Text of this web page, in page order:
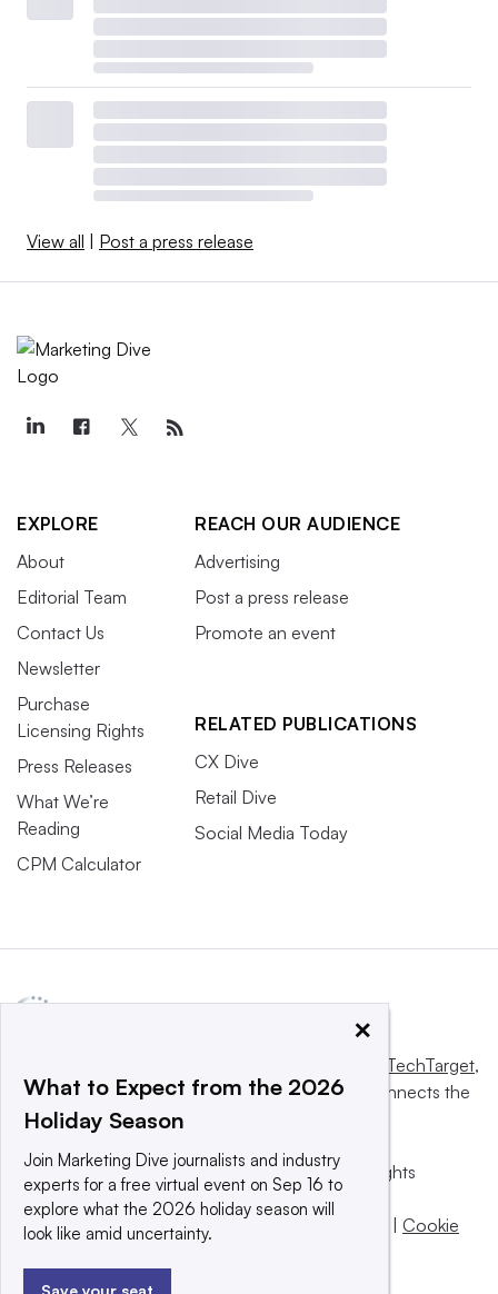
View all | Post a press release
EXPLORE
About
Editorial Team
Contact Us
Newsletter
Purchase
Licensing Rights
Press Releases
What We’re
Reading
CPM Calculator
REACH OUR AUDIENCE
Advertising
Post a press release
Promote an event
RELATED PUBLICATIONS
CX Dive
Retail Dive
Social Media Today
Informa TechTarget,
a global network that informs, influences and connects the
world’s technology buyers and sellers.
© 2025 TechTarget, Inc. or its subsidiaries. All rights
reserved. An Informa PLC company.
Privacy policy
Terms of use | | Cookie
×
What to Expect from the 2026
Holiday Season
Join Marketing Dive journalists and industry
experts for a free virtual event on Sep 16 to
explore what the 2026 holiday season will
look like amid uncertainty.
Save your seat